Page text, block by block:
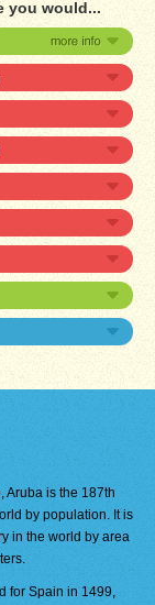
you would...
Aruba is the 187th
by population. It is
in the world by area
for Spain in 1499,